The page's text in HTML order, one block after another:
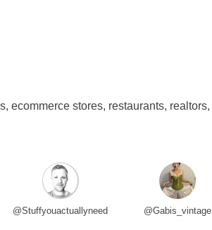
ecommerce stores, restaurants, realtors,
@Stuffyouactuallyneed @Gabis_vintage